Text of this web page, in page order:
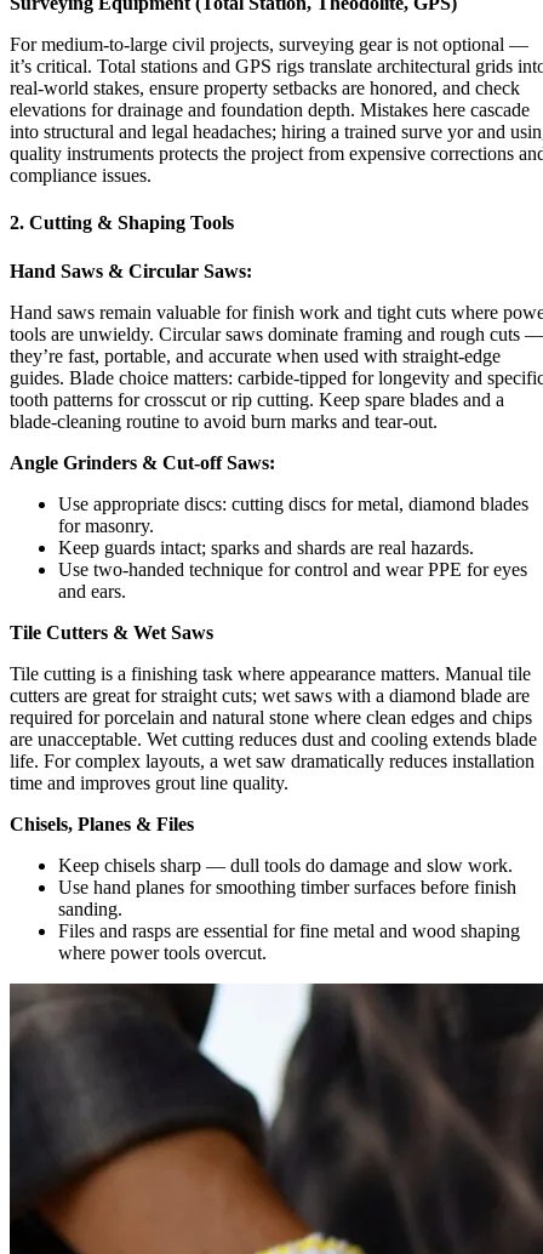
For medium-to-large civil projects, surveying gear is not optional —
it’s critical. Total stations and GPS rigs translate architectural grids
real-world stakes, ensure property setbacks are honored, and check
elevations for drainage and foundation depth. Mistakes here cascade
into structural and legal headaches; hiring a trained surve yor and
quality instruments protects the project from expensive corrections
compliance issues.
2. Cutting & Shaping Tools
Hand Saws & Circular Saws:
Hand saws remain valuable for finish work and tight cuts where
tools are unwieldy. Circular saws dominate framing and rough cuts —
they’re fast, portable, and accurate when used with straight-edge
guides. Blade choice matters: carbide-tipped for longevity and
tooth patterns for crosscut or rip cutting. Keep spare blades and a
blade-cleaning routine to avoid burn marks and tear-out.
Angle Grinders & Cut-off Saws:
Use appropriate discs: cutting discs for metal, diamond blades
for masonry.
Keep guards intact; sparks and shards are real hazards.
Use two-handed technique for control and wear PPE for eyes
and ears.
Tile Cutters & Wet Saws
Tile cutting is a finishing task where appearance matters. Manual tile
cutters are great for straight cuts; wet saws with a diamond blade are
required for porcelain and natural stone where clean edges and chips
are unacceptable. Wet cutting reduces dust and cooling extends blade
life. For complex layouts, a wet saw dramatically reduces installation
time and improves grout line quality.
Chisels, Planes & Files
Keep chisels sharp — dull tools do damage and slow work.
Use hand planes for smoothing timber surfaces before finish
sanding.
Files and rasps are essential for fine metal and wood shaping
where power tools overcut.